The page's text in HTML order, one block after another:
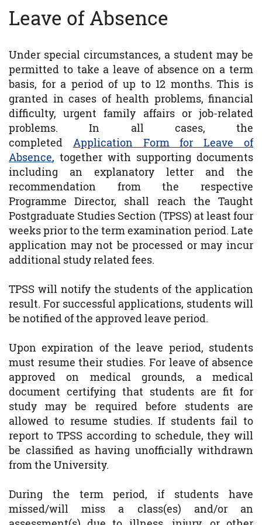
Leave of Absence
Under special circumstances, a student may be
permitted to take a leave of absence on a term
basis, for a period of up to 12 months. This is
granted in cases of health problems, financial
difficulty, urgent family affairs or job-related
problems. In all cases, the
completed Application Form for Leave of
Absence, together with supporting documents
including an explanatory letter and the
recommendation from the respective
Programme Director, shall reach the Taught
Postgraduate Studies Section (TPSS) at least four
weeks prior to the term examination period. Late
application may not be processed or may incur
additional study related fees.
TPSS will notify the students of the application
result. For successful applications, students will
be notified of the approved leave period.
Upon expiration of the leave period, students
must resume their studies. For leave of absence
approved on medical grounds, a medical
document certifying that students are fit for
study may be required before students are
allowed to resume studies. If students fail to
report to TPSS according to schedule, they will
be classified as having unofficially withdrawn
from the University.
During the term period, if students have
missed/will miss a class(es) and/or an